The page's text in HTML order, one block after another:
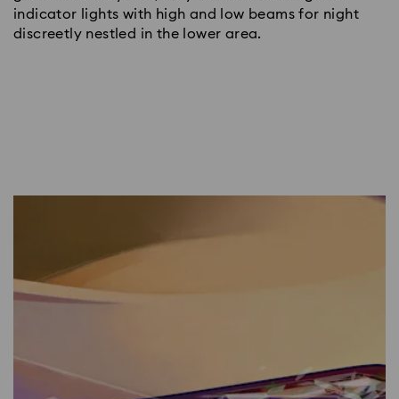
indicator lights with high and low beams for night
discreetly nestled in the lower area.